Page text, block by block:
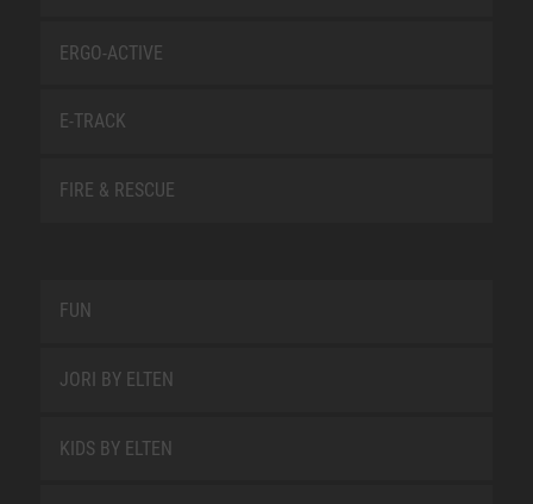
ERGO-ACTIVE
E-TRACK
FIRE & RESCUE
FUN
JORI BY ELTEN
KIDS BY ELTEN